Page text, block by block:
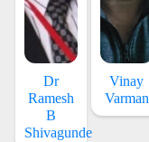
Dr
Ramesh
B
Shivagunde
Vinay
Varman